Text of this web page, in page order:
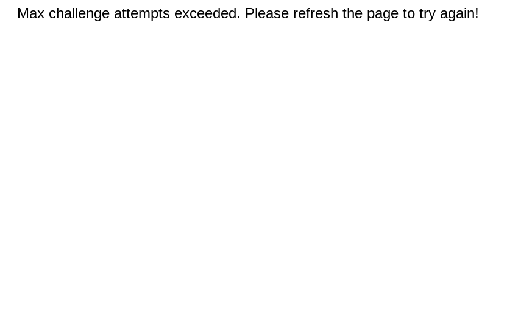
Max challenge attempts exceeded. Please refresh the page to try again!